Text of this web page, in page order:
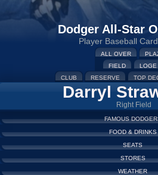
Dodger All-Star
Player Baseball
ALL OVER
FIELD
LOGE
CLUB
RESERVE TOP
Darryl
Right Field
FAMOUS
FOOD & DRINKS
SEATS
STORES
WEATHER